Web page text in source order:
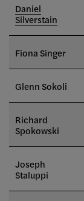
Daniel
Silverstain
Fiona Singer
Glenn Sokoli
Richard
Spokowski
Joseph
Staluppi